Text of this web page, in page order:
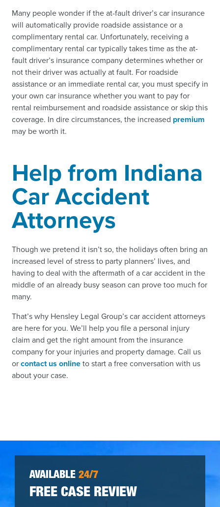
Many people wonder if the at-fault driver’s car insurance
will automatically provide roadside assistance or a
complimentary rental car. Unfortunately, receiving a
complimentary rental car typically takes time as the at-
fault driver’s insurance company determines whether or
not their driver was actually at fault. For roadside
assistance or an immediate rental car, you must specify in
your own car insurance whether you want to pay for
rental reimbursement and roadside assistance or skip this
coverage. In dire circumstances, the increased premium
may be worth it.
Help from Indiana
Car Accident
Attorneys
Though we pretend it isn’t so, the holidays often bring an
increased level of stress to party planners’ lives, and
having to deal with the aftermath of a car accident in the
middle of an already busy season can prove too much for
many.
That’s why Hensley Legal Group’s car accident attorneys
are here for you. We’ll help you file a personal injury
claim and get the right amount from the insurance
company for your injuries and property damage. Call us
orcontact us onlineto start a free conversation with us
about your case.
AVAILABLE 24/7
FREE CASE REVIEW